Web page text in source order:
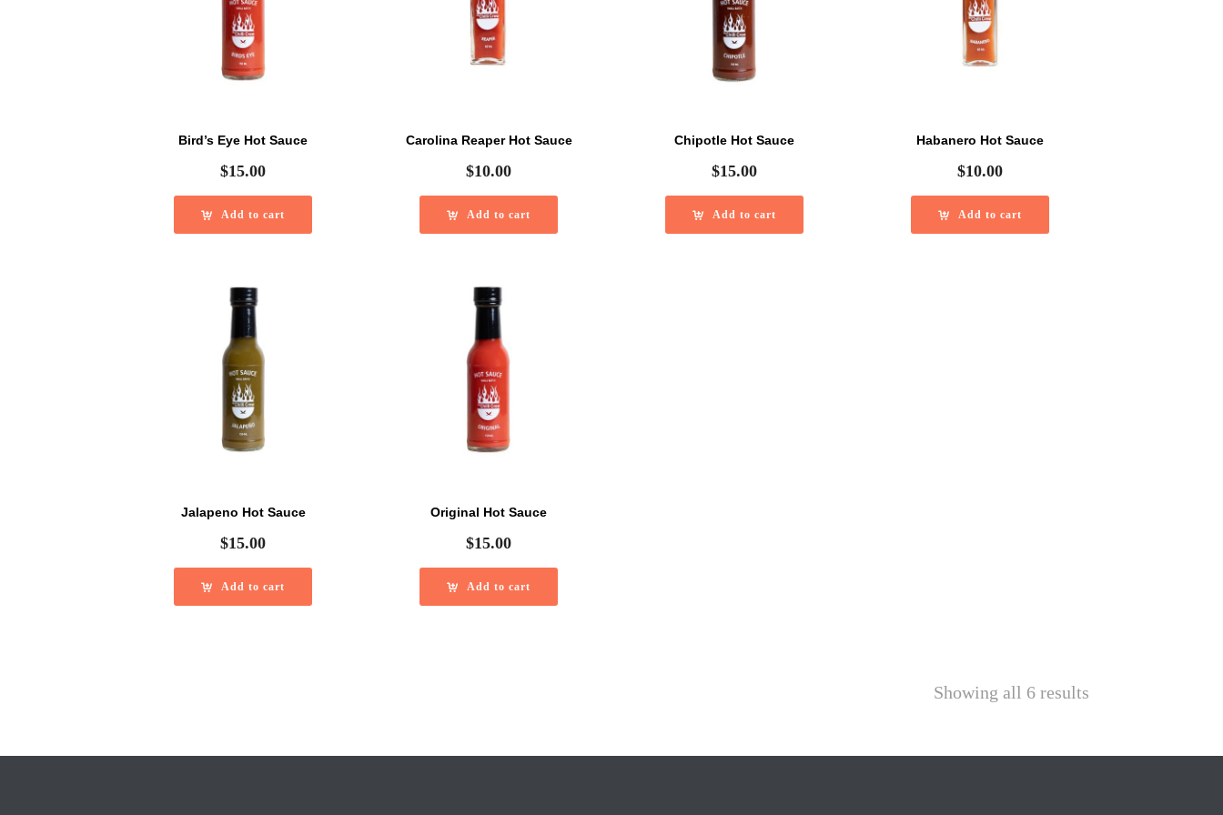
Bird’s Eye Hot Sauce
$15.00
Add to cart
Carolina Reaper Hot Sauce
$10.00
Add to cart
Chipotle Hot Sauce
$15.00
Add to cart
Habanero Hot Sauce
$10.00
Add to cart
Jalapeno Hot Sauce
$15.00
Add to cart
Original Hot Sauce
$15.00
Add to cart
Showing all 6 results